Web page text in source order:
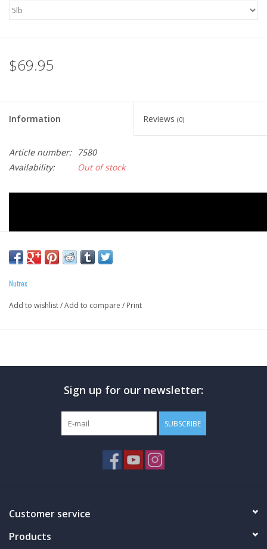
$69.95
Information Reviews (0)
Article number:
7580
Availability:
Out of stock
25G OF INSTANTIZED WHEY PROTEIN ISOLATE PER
BEST IN TASTE: UNPARALLELED DELICIOUS GOURMET
Nutrex
Add to wishlist/Add to compare / Print
Sign up for our newsletter:
SUBSCRIBE
Customer service
Products